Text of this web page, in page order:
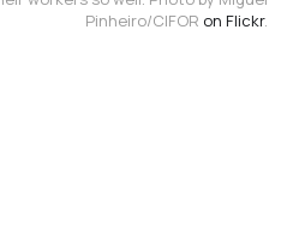
Pinheiro/CIFOR on Flickr.